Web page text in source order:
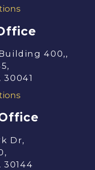
400,,
Dr,
30144